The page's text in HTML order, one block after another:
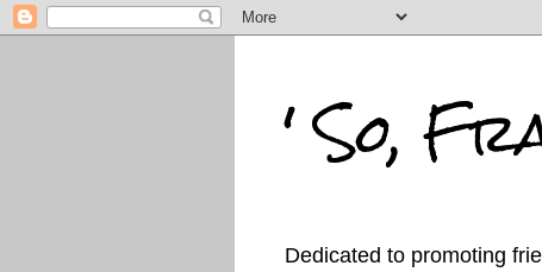
' So,
Dedicated to promoting